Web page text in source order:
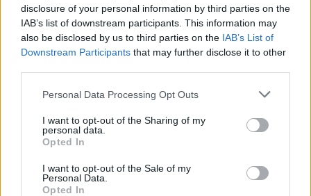
disclosure of your personal information by third parties on the
IAB’s list of downstream participants. This information may
also be disclosed by us to third parties on the IAB’s List of
Downstream Participants that may further disclose it to other
Please note that this website/app uses one or more Google
not limited to your visit or usage behaviour. You may click to
grant or deny consent to Google and its third-party tags to
use your data for below specified purposes in below Google
consent section.
Personal Data Processing Opt Outs
I want to opt-out of the Sharing of my
personal data.
Opted In
I want to opt-out of the Sale of my
Personal Data.
Opted In
AUTHOR
Staff